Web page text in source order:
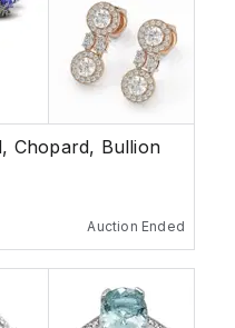
Chopard, Bullion
Auction Ended